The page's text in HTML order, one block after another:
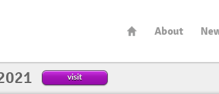
About
visit